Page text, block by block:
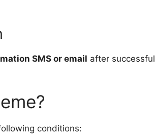
SMS or email after successful
conditions: